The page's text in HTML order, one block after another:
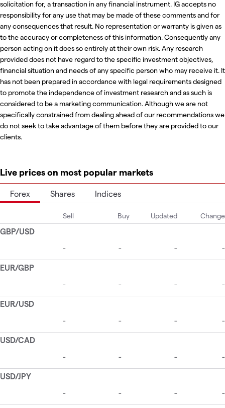
solicitation for, a transaction in any financial instrument. IG accepts no
responsibility for any use that may be made of these comments and for
any consequences that result. No representation or warranty is given as
to the accuracy or completeness of this information. Consequently any
person acting on it does so entirely at their own risk. Any research
provided does not have regard to the specific investment objectives,
financial situation and needs of any specific person who may receive it. It
has not been prepared in accordance with legal requirements designed
to promote the independence of investment research and as such is
considered to be a marketing communication. Although we are not
specifically constrained from dealing ahead of our recommendations we
do not seek to take advantage of them before they are provided to our
clients.
Live prices on most popular markets
Forex Shares Indices